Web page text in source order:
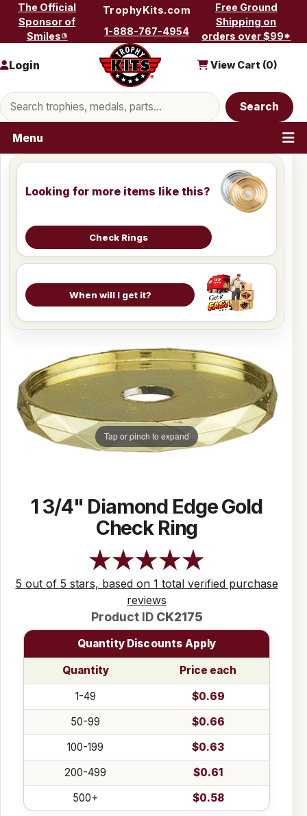
Skip to content
The Official
Sponsor of
Smiles®
TrophyKits.com
1-888-767-4954
Free Ground
Shipping on
orders over $99*
Search products
Search
Login View Cart (0)
Menu
Looking for more items like this?
Check Rings
When will I get it?
Tap or pinch to expand
1 3/4" Diamond Edge Gold
Check Ring
5 out of 5 stars, based on 1 total verified purchase
reviews
Product ID CK2175
Quantity Discounts Apply
Quantity
Price each
1-49
$0.69
50-99
$0.66
100-199
$0.63
200-499
$0.61
500+
$0.58